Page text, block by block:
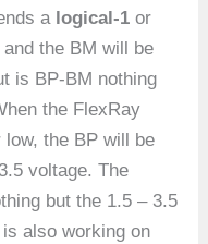
alogical-1 or
the BM will be
is BP-BM nothing
the FlexRay
low, the BP will be
voltage. The
but the 1.5 – 3.5
also working on